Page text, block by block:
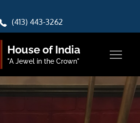
(413) 443-3262
House of India
"A Jewel in the Crown"